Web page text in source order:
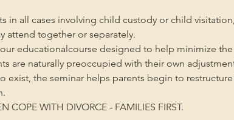
in all cases involving child custody or child
attend together or separately.
educationalcourse designed to help minimize
are naturally preoccupied with their own
exist, the seminar helps parents begin to
WITH DIVORCE - FAMILIES FIRST.